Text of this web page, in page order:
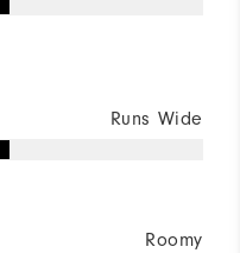
Runs Wide
Roomy